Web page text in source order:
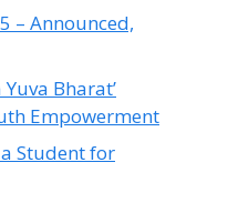
– Announced,
Bharat’
Empowerment
Student for